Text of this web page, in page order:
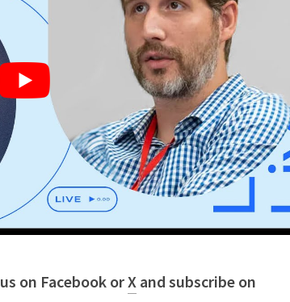
on Facebook orX and subscribe on